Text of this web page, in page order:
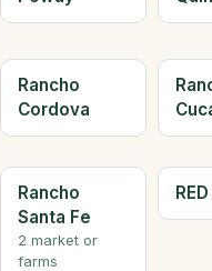
Rancho
Cordova
Rancho
Santa Fe
2 market or
farms